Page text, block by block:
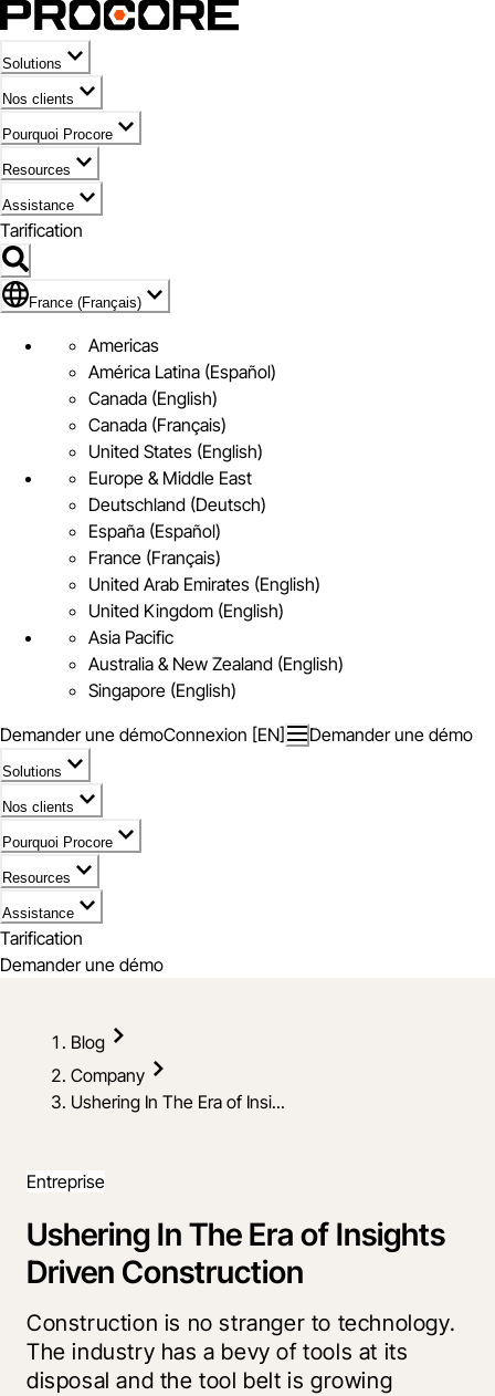
Solutions
Nos clients
Pourquoi Procore
Resources
Assistance
Tarification
Pavillon de France (Français)
France (Français)
Americas
América Latina (Español)
Canada (English)
Canada (Français)
United States (English)
Europe & Middle East
Deutschland (Deutsch)
España (Español)
France (Français)
United Arab Emirates (English)
United Kingdom (English)
Asia Pacific
Australia & New Zealand (English)
Singapore (English)
Demander une démoConnexion [EN] Demander une démo
Solutions
Nos clients
Pourquoi Procore
Resources
Assistance
Tarification
Demander une démo
Blog
Company
Ushering In The Era of Insi...
Entreprise
Ushering In The Era of Insights
Driven Construction
Construction is no stranger to technology.
The industry has a bevy of tools at its
disposal and the tool belt is growing